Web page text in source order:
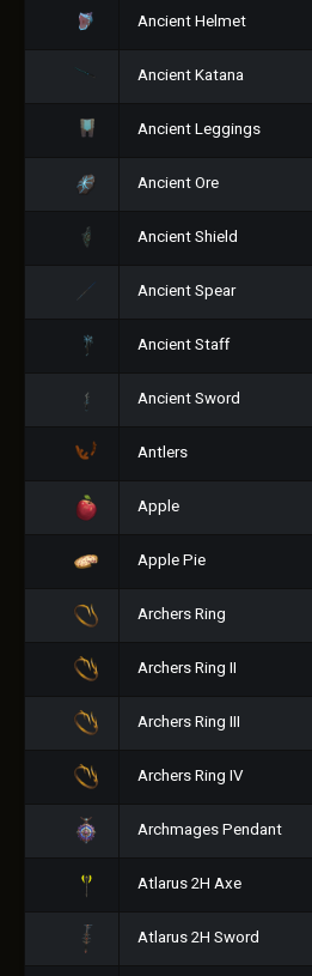
Ancient Helmet
Ancient Katana
Ancient Leggings
Ancient Ore
Ancient Shield
Ancient Spear
Ancient Staff
Ancient Sword
Antlers
Apple
Apple Pie
Archers Ring
Archers Ring II
Archers Ring III
Archers Ring IV
Archmages Pendant
Atlarus 2H Axe
Atlarus 2H Sword